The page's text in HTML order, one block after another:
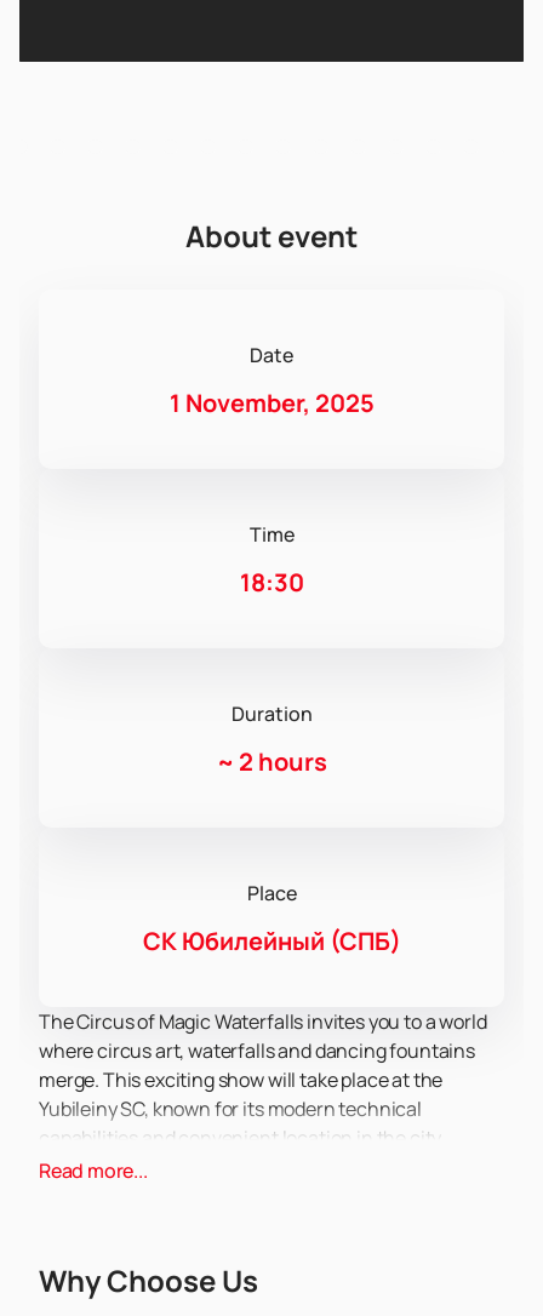
About event
Date
1 November, 2025
Time
18:30
Duration
~ 2 hours
Place
СК Юбилейный (СПБ)
The Circus of Magic Waterfalls invites you to a world
where circus art, waterfalls and dancing fountains
merge. This exciting show will take place at the
Yubileiny SC, known for its modern technical
capabilities and convenient location in the city
center.
performance, you will see incredible tricks of aerial
Read more...
Why Choose Us